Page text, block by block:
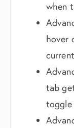
when
hover
tab
toggle